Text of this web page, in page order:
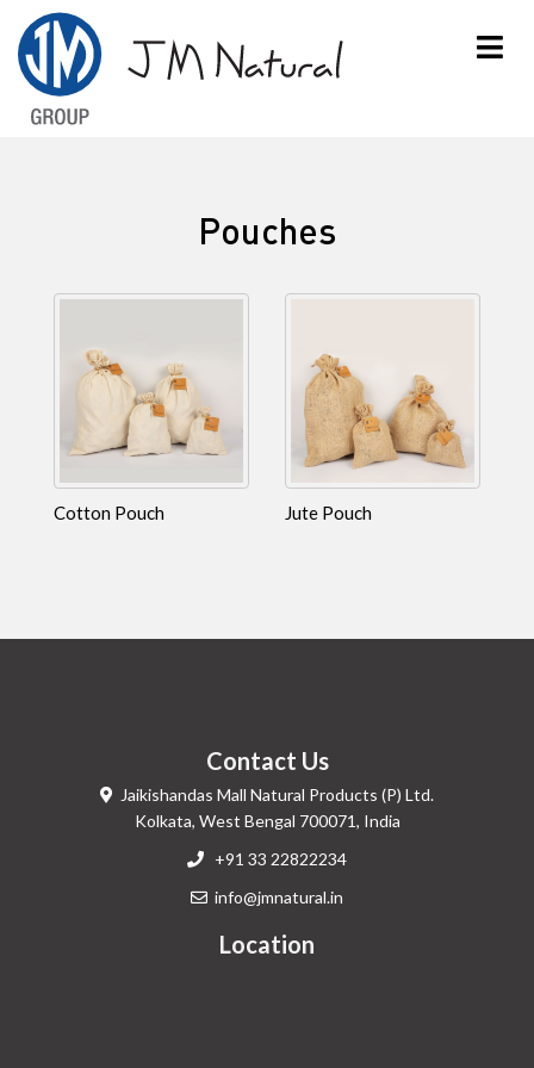
Pouches
Cotton Pouch Jute Pouch
Contact Us
Jaikishandas Mall Natural Products (P) Ltd.
Kolkata, West Bengal 700071, India
+91 33 22822234
info@jmnatural.in
Location